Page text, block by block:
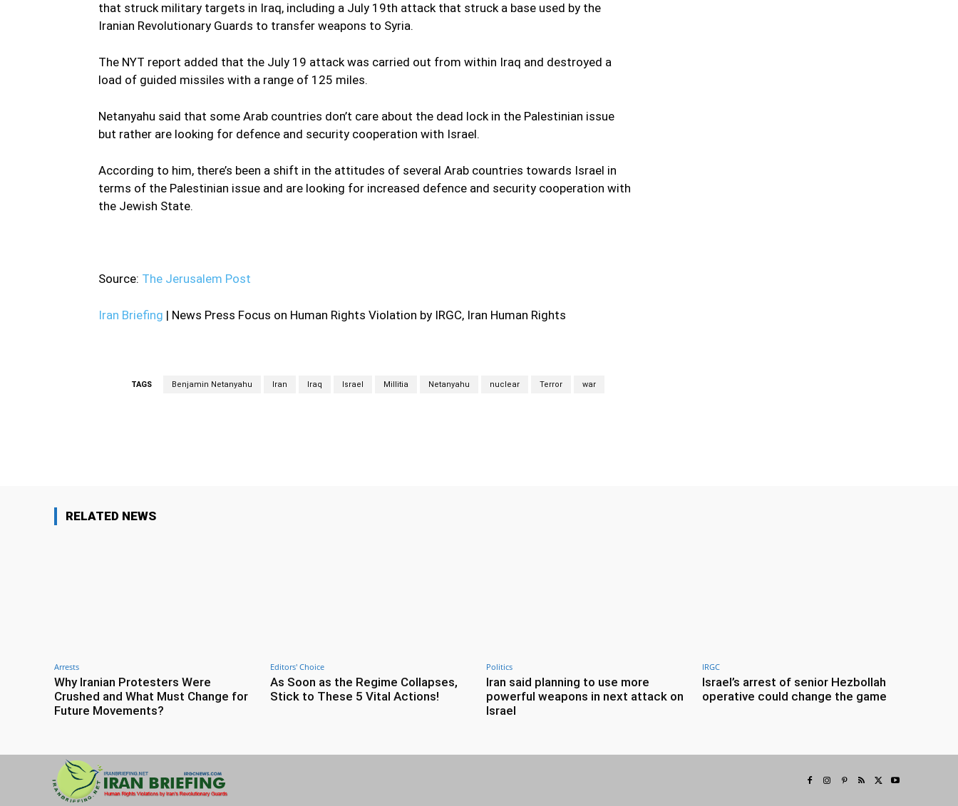
that struck military targets in Iraq, including a July 19th attack that struck a base used by the
Iranian Revolutionary Guards to transfer weapons to Syria.
The NYT report added that the July 19 attack was carried out from within Iraq and destroyed a
load of guided missiles with a range of 125 miles.
Netanyahu said that some Arab countries don’t care about the dead lock in the Palestinian issue
but rather are looking for defence and security cooperation with Israel.
According to him, there’s been a shift in the attitudes of several Arab countries towards Israel in
terms of the Palestinian issue and are looking for increased defence and security cooperation with
the Jewish State.
Source: The Jerusalem Post
Iran Briefing | News Press Focus on Human Rights Violation by IRGC, Iran Human Rights
TAGS Benjamin Netanyahu Iran Iraq Israel Millitia Netanyahu nuclear Terror war
RELATED NEWS
Arrests
Why Iranian Protesters Were
Crushed and What Must Change for
Future Movements?
Editors' Choice
As Soon as the Regime Collapses,
Stick to These 5 Vital Actions!
Politics
Iran said planning to use more
powerful weapons in next attack on
Israel
IRGC
Israel’s arrest of senior Hezbollah
operative could change the game